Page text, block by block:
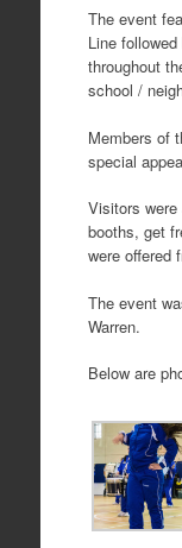
The event
Line
throughout
school /
Members of
special
Visitors
booths, get
were offered
The event
Warren.
Below are